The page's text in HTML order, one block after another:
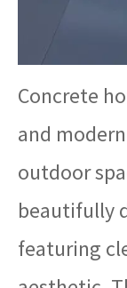
Concrete
and
outdoor
beautifully
featuring